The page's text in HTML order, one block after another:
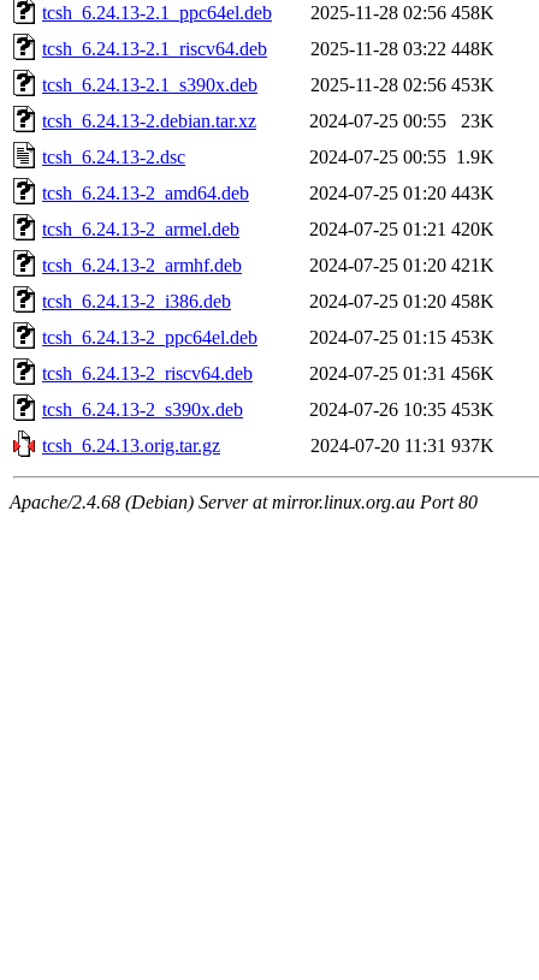
tcsh_6.24.13-2.1_ppc64el.deb
2025-11-28 02:56 458K
tcsh_6.24.13-2.1_riscv64.deb
2025-11-28 03:22 448K
tcsh_6.24.13-2.1_s390x.deb
2025-11-28 02:56 453K
tcsh_6.24.13-2.debian.tar.xz
2024-07-25 00:55
23K
tcsh_6.24.13-2.dsc
2024-07-25 00:55 1.9K
tcsh_6.24.13-2_amd64.deb
2024-07-25 01:20 443K
tcsh_6.24.13-2_armel.deb
2024-07-25 01:21 420K
tcsh_6.24.13-2_armhf.deb
2024-07-25 01:20 421K
tcsh_6.24.13-2_i386.deb
2024-07-25 01:20 458K
tcsh_6.24.13-2_ppc64el.deb
2024-07-25 01:15 453K
tcsh_6.24.13-2_riscv64.deb
2024-07-25 01:31 456K
tcsh_6.24.13-2_s390x.deb
2024-07-26 10:35 453K
tcsh_6.24.13.orig.tar.gz
2024-07-20 11:31 937K
Apache/2.4.68 (Debian) Server at mirror.linux.org.au Port 80